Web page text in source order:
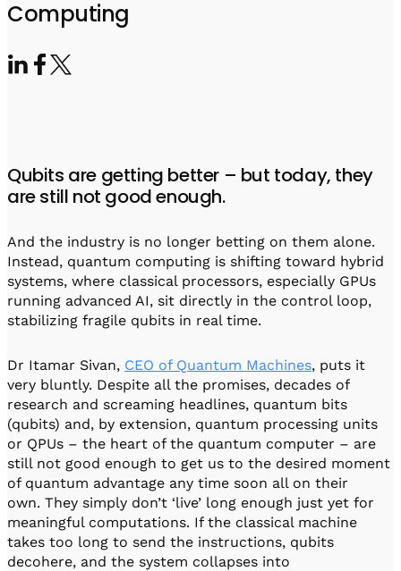
Software
QUA
Intuitive pulse-level programming
QUALibrate
Videos
Computing
Qubits are getting better – but today, they
are still not good enough.
And the industry is no longer betting on them alone.
Instead, quantum computing is shifting toward hybrid
systems, where classical processors, especially GPUs
running advanced AI, sit directly in the control loop,
stabilizing fragile qubits in real time.
Dr Itamar Sivan, CEO of Quantum Machines, puts it
very bluntly. Despite all the promises, decades of
research and screaming headlines, quantum bits
(qubits) and, by extension, quantum processing units
or QPUs – the heart of the quantum computer – are
still not good enough to get us to the desired moment
of quantum advantage any time soon all on their
own. They simply don’t ‘live’ long enough just yet for
meaningful computations. If the classical machine
takes too long to send the instructions, qubits
decohere, and the system collapses into